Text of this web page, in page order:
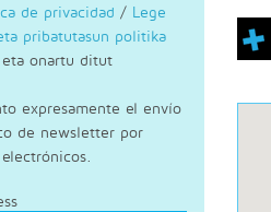
de privacidad / Lege
pribatutasun politika
onartu ditut
expresamente el envío
de newsletter por